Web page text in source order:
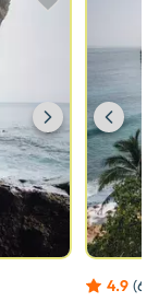
Next
4.9 (611